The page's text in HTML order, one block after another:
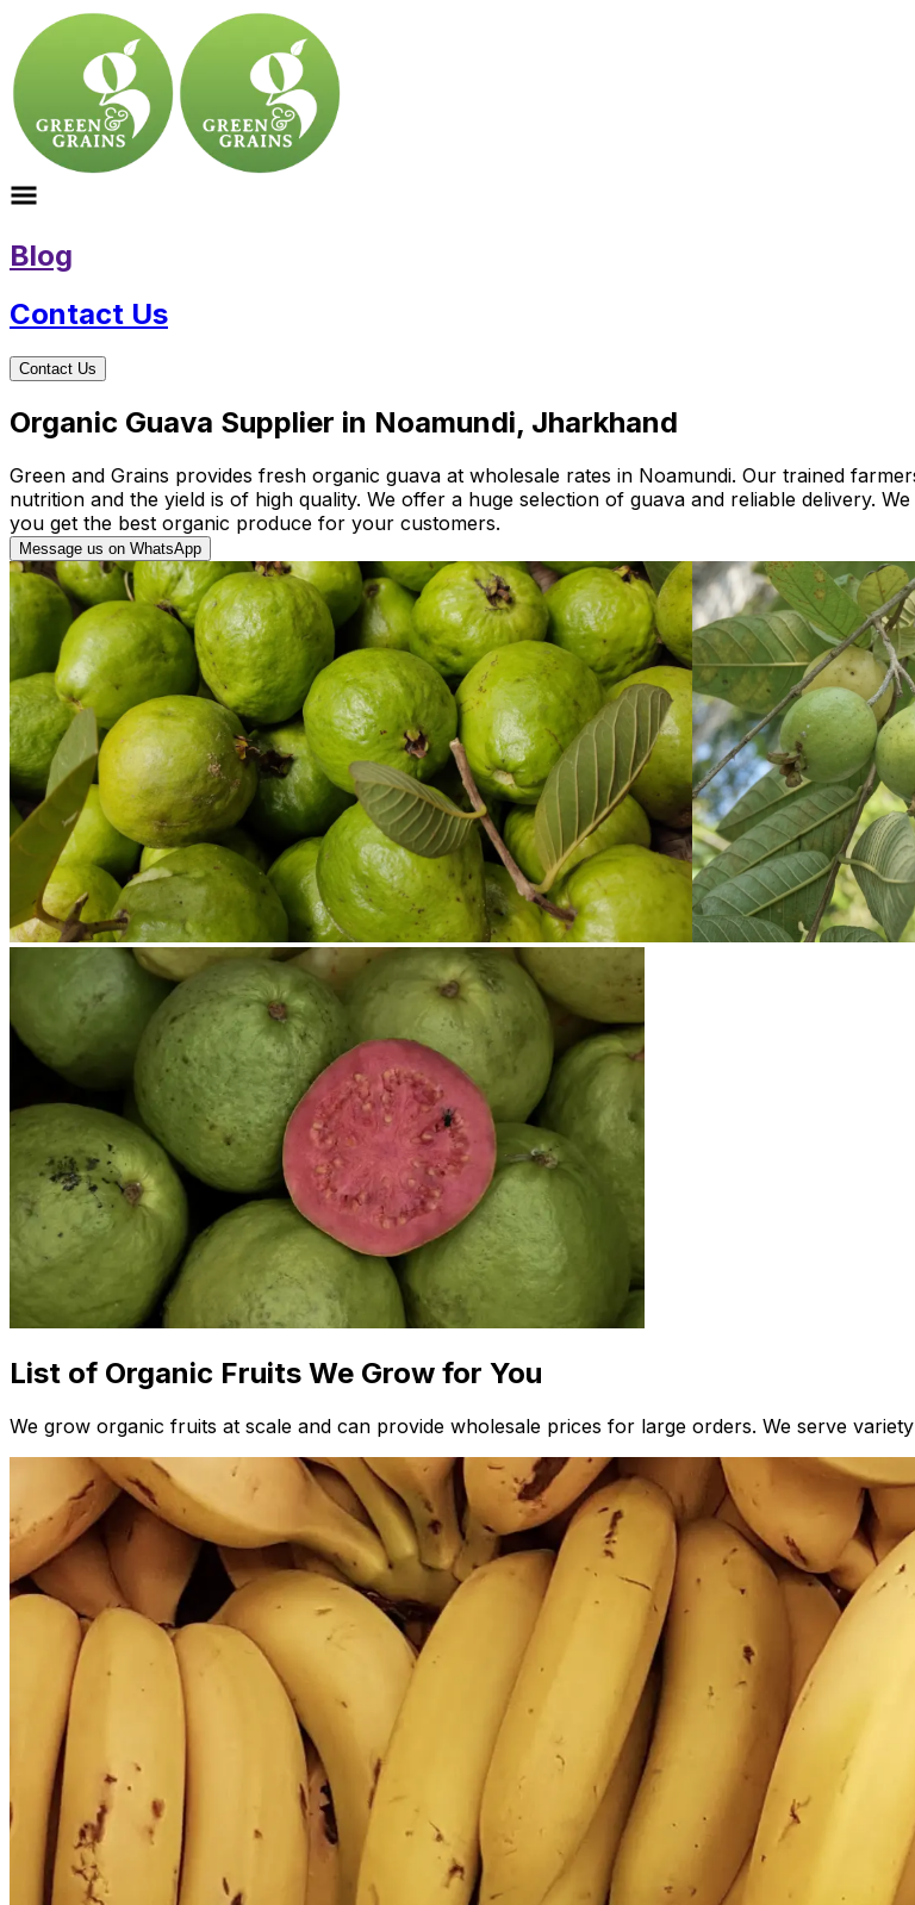
Blog
Contact Us
Contact Us
Organic Guava Supplier in Noamundi, Jharkhand
Green and Grains provides fresh organic guava at wholesale rates in Noamundi. Our trained
nutrition and the yield is of high quality. We offer a huge selection of guava and reliable delivery.
you get the best organic produce for your customers.
Message us on WhatsApp
List of Organic Fruits We Grow for You
We grow organic fruits at scale and can provide wholesale prices for large orders. We serve